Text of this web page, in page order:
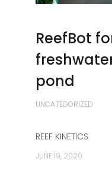
ReefBot
pond
UNCATEGORIZED
REEF KINETICS
JUNE 19, 2020